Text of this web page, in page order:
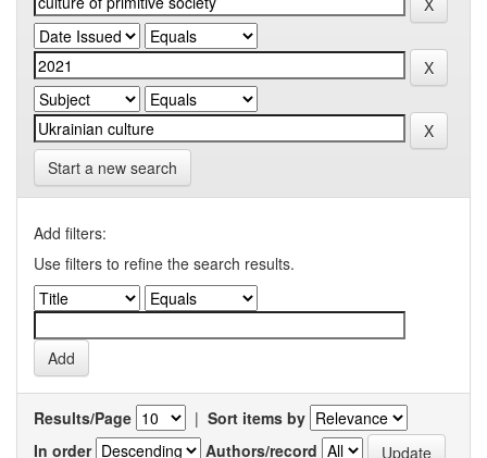
Start a new search
Add filters:
Use filters to refine the search results.
Results/Page | Sort items by
In order
Authors/record